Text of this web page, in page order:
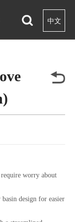
中文
require worry about
design for easier